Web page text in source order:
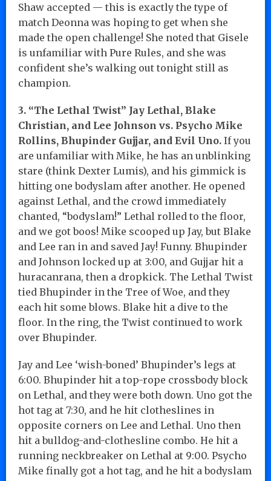
Shaw accepted — this is exactly the type of
match Deonna was hoping to get when she
made the open challenge! She noted that Gisele
is unfamiliar with Pure Rules, and she was
confident she’s walking out tonight still as
champion.
3. “The Lethal Twist” Jay Lethal, Blake
Christian, and Lee Johnson vs. Psycho Mike
Rollins, Bhupinder Gujjar, and Evil Uno. If you
are unfamiliar with Mike, he has an unblinking
stare (think Dexter Lumis), and his gimmick is
hitting one bodyslam after another. He opened
against Lethal, and the crowd immediately
chanted, “bodyslam!” Lethal rolled to the floor,
and we got boos! Mike scooped up Jay, but Blake
and Lee ran in and saved Jay! Funny. Bhupinder
and Johnson locked up at 3:00, and Gujjar hit a
huracanrana, then a dropkick. The Lethal Twist
tied Bhupinder in the Tree of Woe, and they
each hit some blows. Blake hit a dive to the
floor. In the ring, the Twist continued to work
over Bhupinder.
Jay and Lee ‘wish-boned’ Bhupinder’s legs at
6:00. Bhupinder hit a top-rope crossbody block
on Lethal, and they were both down. Uno got the
hot tag at 7:30, and he hit clotheslines in
opposite corners on Lee and Lethal. Uno then
hit a bulldog-and-clothesline combo. He hit a
running neckbreaker on Lethal at 9:00. Psycho
Mike finally got a hot tag, and he hit a bodyslam